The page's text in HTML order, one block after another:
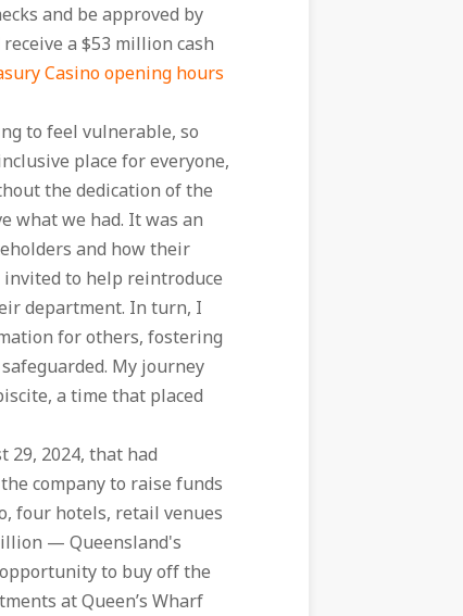
and be approved by
a $53 million cash
Casino opening hours
to feel vulnerable, so
place for everyone,
the dedication of the
what we had. It was an
and how their
invited to help reintroduce
department. In turn, I
for others, fostering
My journey
a time that placed
29, 2024, that had
company to raise funds
four hotels, retail venues
— Queensland's
to buy off the
at Queen’s Wharf